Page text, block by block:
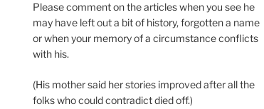
Please comment on the articles when you see he
may have left out a bit of history, forgotten a name
or when your memory of a circumstance conflicts
with his.
(His mother said her stories improved after all the
folks who could contradict died off.)